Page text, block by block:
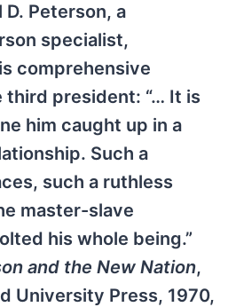
Peterson, a
specialist,
comprehensive
president: “… It is
him caught up in a
Such a
such a ruthless
master-slave
his whole being.”
and the New Nation,
University Press, 1970,